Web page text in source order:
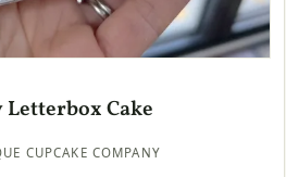
Cake
CUPCAKE COMPANY